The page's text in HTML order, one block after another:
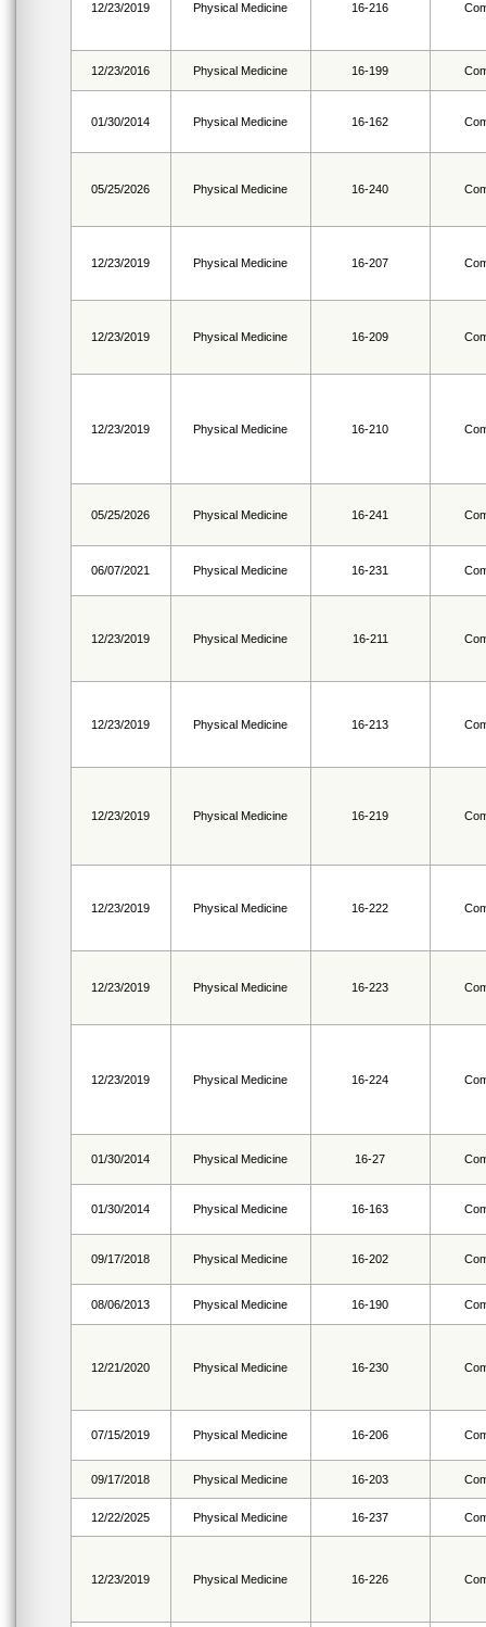
12/23/2019 Physical Medicine 16-216
12/23/2016 Physical Medicine 16-199
01/30/2014 Physical Medicine 16-162
05/25/2026 Physical Medicine 16-240
12/23/2019 Physical Medicine 16-207
12/23/2019 Physical Medicine 16-209
12/23/2019 Physical Medicine 16-210
05/25/2026 Physical Medicine 16-241
06/07/2021 Physical Medicine 16-231
12/23/2019 Physical Medicine 16-211
12/23/2019 Physical Medicine 16-213
12/23/2019 Physical Medicine 16-219
12/23/2019 Physical Medicine 16-222
12/23/2019 Physical Medicine 16-223
12/23/2019 Physical Medicine 16-224
01/30/2014 Physical Medicine 16-27
01/30/2014 Physical Medicine 16-163
09/17/2018 Physical Medicine 16-202
08/06/2013 Physical Medicine 16-190
12/21/2020 Physical Medicine 16-230
07/15/2019 Physical Medicine 16-206
09/17/2018 Physical Medicine 16-203
12/22/2025 Physical Medicine 16-237
12/23/2019 Physical Medicine 16-226